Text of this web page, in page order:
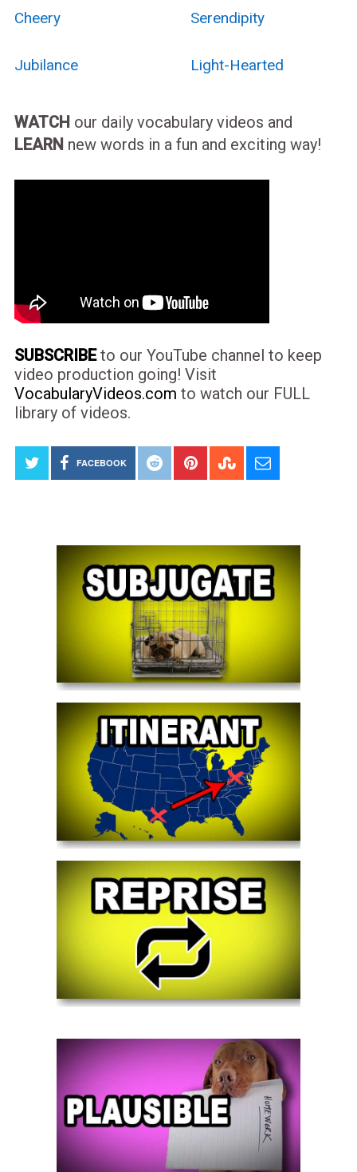
Cheery Serendipity
Jubilance Light-Hearted
WATCH our daily vocabulary videos and
LEARN new words in a fun and exciting way!
SUBSCRIBEto our YouTube channel to keep
video production going! Visit
VocabularyVideos.com to watch our FULL
library of videos.
FACEBOOK